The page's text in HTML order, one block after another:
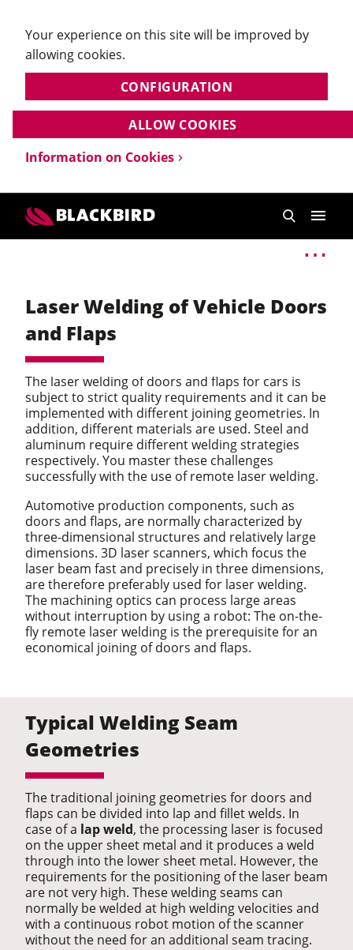
Your experience on this site will be improved by
allowing cookies.
CONFIGURATION
Information on Cookies
ALLOW COOKIES
Laser Welding of Vehicle Doors
and Flaps
The laser welding of doors and flaps for cars is
subject to strict quality requirements and it can be
implemented with different joining geometries. In
addition, different materials are used. Steel and
aluminum require different welding strategies
respectively. You master these challenges
successfully with the use of remote laser welding.
Automotive production components, such as
doors and flaps, are normally characterized by
three-dimensional structures and relatively large
dimensions. 3D laser scanners, which focus the
laser beam fast and precisely in three dimensions,
are therefore preferably used for laser welding.
The machining optics can process large areas
without interruption by using a robot: The on-the-
fly remote laser welding is the prerequisite for an
economical joining of doors and flaps.
Typical Welding Seam
Geometries
The traditional joining geometries for doors and
flaps can be divided into lap and fillet welds. In
case of a lap weld, the processing laser is focused
on the upper sheet metal and it produces a weld
through into the lower sheet metal. However, the
requirements for the positioning of the laser beam
are not very high. These welding seams can
normally be welded at high welding velocities and
with a continuous robot motion of the scanner
without the need for an additional seam tracing.